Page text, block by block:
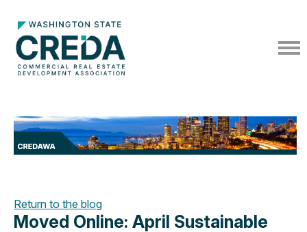
Return to the blog
Moved Online: April Sustainable